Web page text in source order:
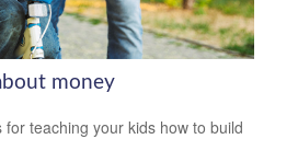
money
teaching your kids how to build